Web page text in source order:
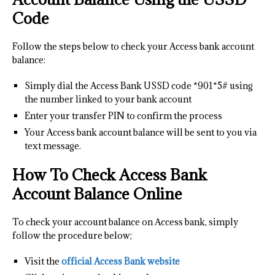
Code
Follow the steps below to check your Access bank account
balance:
Simply dial the Access Bank USSD code *901*5# using
the number linked to your bank account
Enter your transfer PIN to confirm the process
Your Access bank account balance will be sent to you via
text message.
How To Check Access Bank
Account Balance Online
To check your account balance on Access bank, simply
follow the procedure below;
Visit the official Access Bank website